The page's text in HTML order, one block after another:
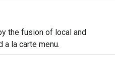
the fusion of local and
la carte menu.